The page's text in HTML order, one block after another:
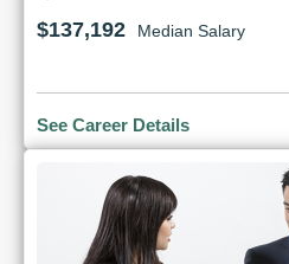
$137,192 Median Salary
See Career Details